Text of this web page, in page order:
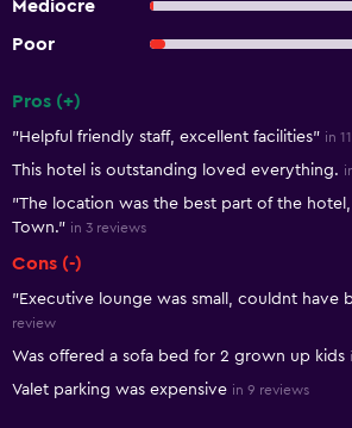
Mediocre
Poor
Pros (+)
"Helpful friendly staff, excellent facilities" in
This hotel is outstanding loved everything.
"The location was the best part of the
Town." in 3 reviews
Cons (-)
"Executive lounge was small, couldnt have
review
Was offered a sofa bed for 2 grown up kids
Valet parking was expensive in 9 reviews